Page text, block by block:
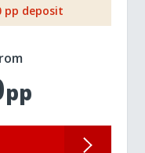
pp deposit
pp